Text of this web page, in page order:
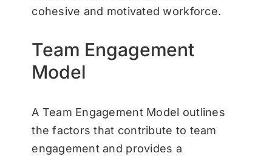
cohesive and motivated workforce.
Team Engagement
Model
A Team Engagement Model outlines
the factors that contribute to team
engagement and provides a